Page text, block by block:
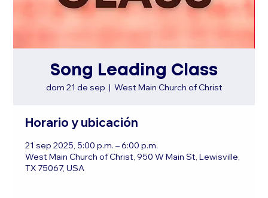
Song Leading Class
dom 21 de sep
  |
West Main Church of Christ
Horario y ubicación
21 sep 2025, 5:00 p.m. – 6:00 p.m.
West Main Church of Christ, 950 W Main St, Lewisville,
TX 75067, USA